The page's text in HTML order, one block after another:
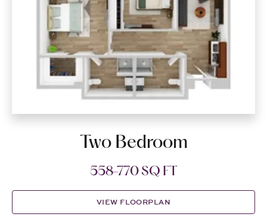
Two Bedroom
558-770 SQ FT
VIEW FLOORPLAN